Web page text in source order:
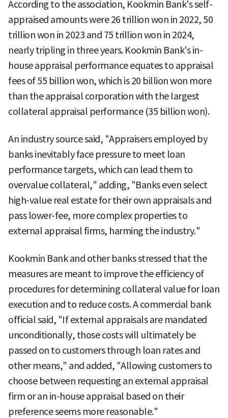
According to the association, Kookmin Bank's self-
appraised amounts were 26 trillion won in 2022, 50
trillion won in 2023 and 75 trillion won in 2024,
nearly tripling in three years. Kookmin Bank's in-
house appraisal performance equates to appraisal
fees of 55 billion won, which is 20 billion won more
than the appraisal corporation with the largest
collateral appraisal performance (35 billion won).
An industry source said, "Appraisers employed by
banks inevitably face pressure to meet loan
performance targets, which can lead them to
overvalue collateral," adding, "Banks even select
high-value real estate for their own appraisals and
pass lower-fee, more complex properties to
external appraisal firms, harming the industry."
Kookmin Bank and other banks stressed that the
measures are meant to improve the efficiency of
procedures for determining collateral value for loan
execution and to reduce costs. A commercial bank
official said, "If external appraisals are mandated
unconditionally, those costs will ultimately be
passed on to customers through loan rates and
other means," and added, "Allowing customers to
choose between requesting an external appraisal
firm or an in-house appraisal based on their
preference seems more reasonable."